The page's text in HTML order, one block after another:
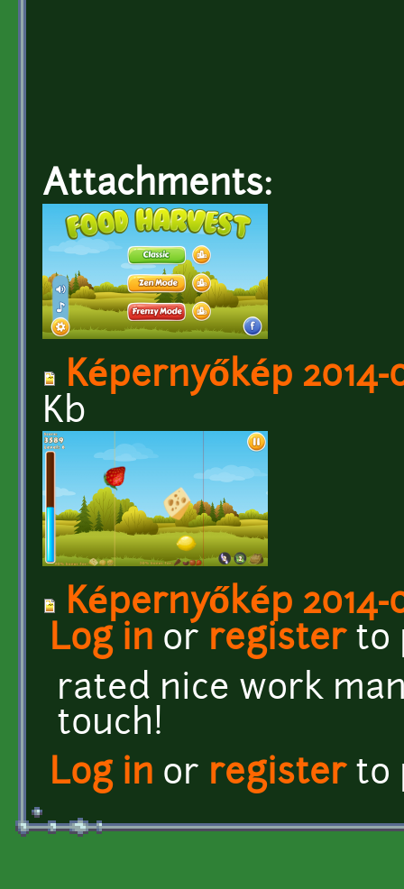
Attachments:
Képernyőkép 2014-
Kb
Képernyőkép 2014-
Log in or registerto
rated nice work
touch!
Log in or registerto